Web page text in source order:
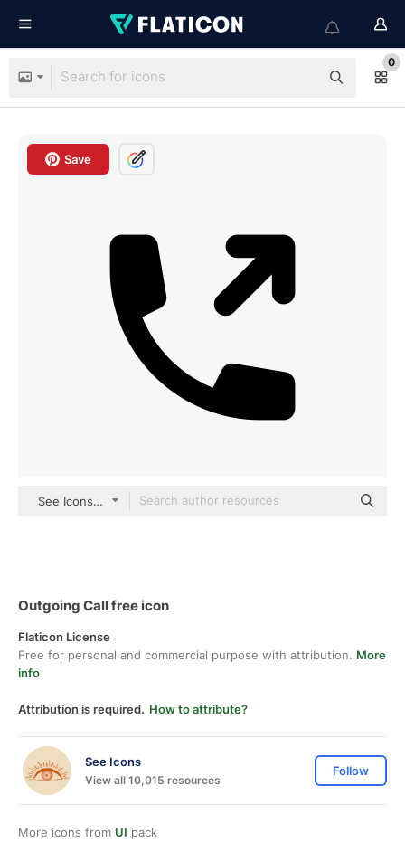
0
Save
See Icons black fill
Outgoing Call free icon
Flaticon License
Free for personal and commercial purpose with attribution. More
info
Attribution is required. How to attribute?
See Icons
View all 10,015 resources
Follow
More icons from UI pack